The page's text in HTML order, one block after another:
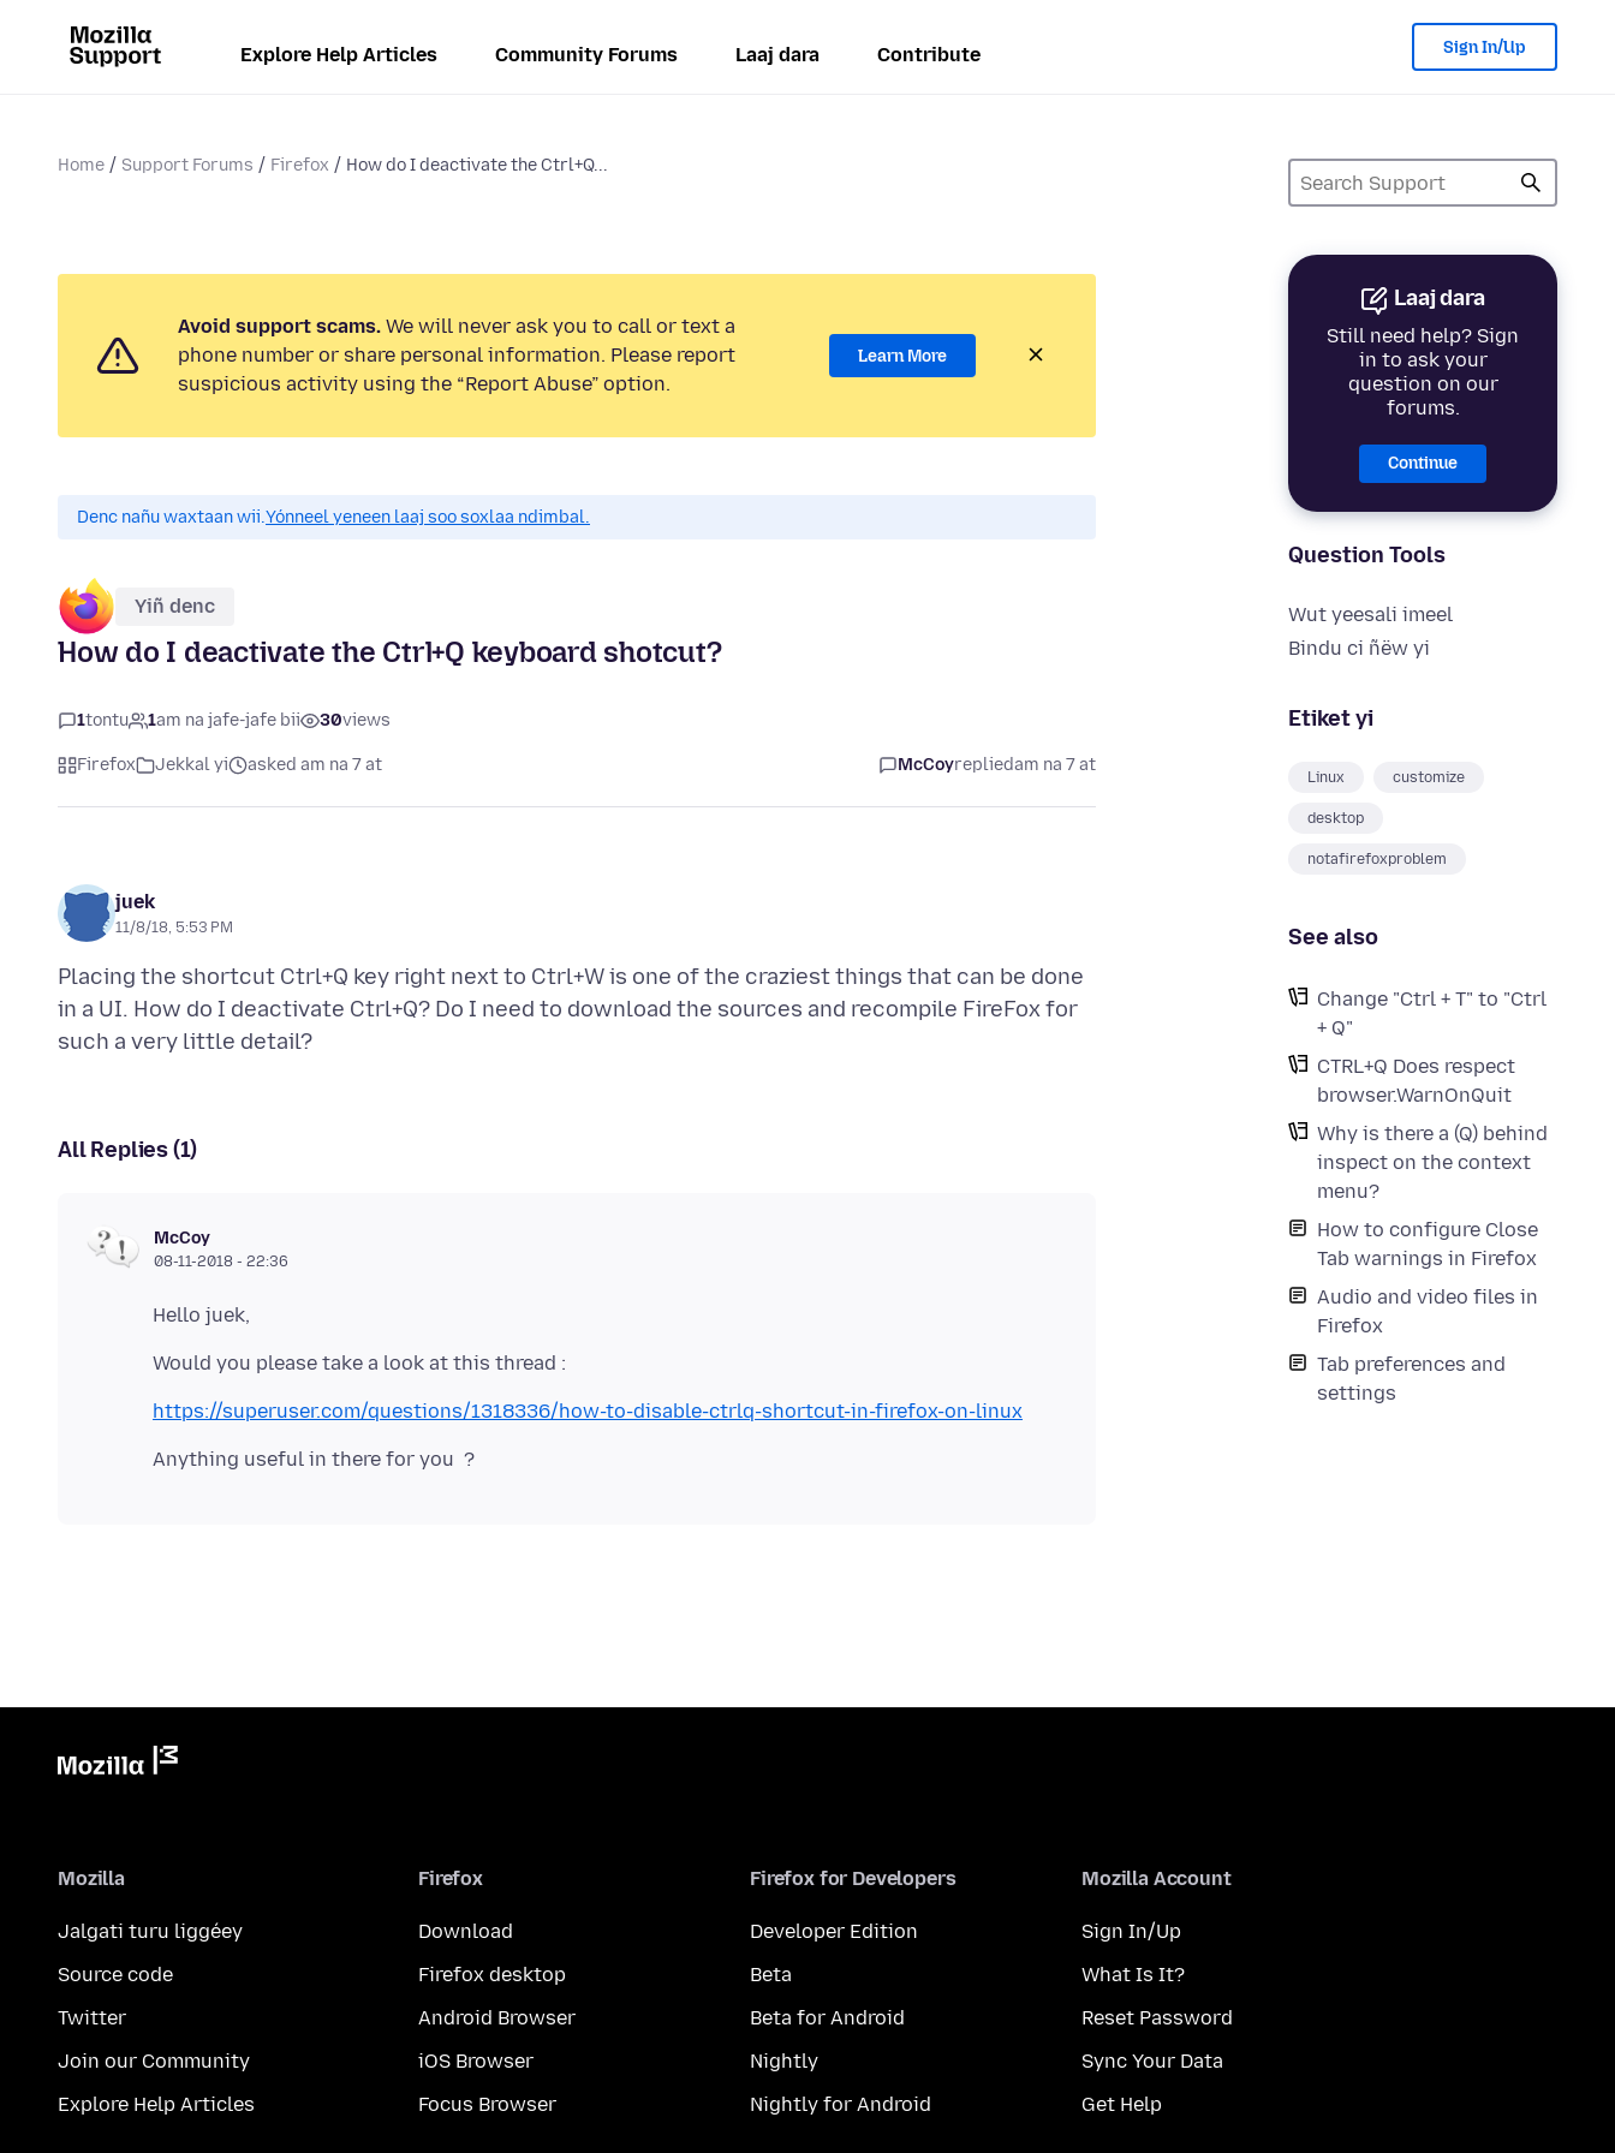
Explore Help Articles Community Forums Laaj dara Contribute Sign In/Up
Home Support Forums Firefox How do I deactivate the Ctrl+Q...
Laaj dara
Still need help? Sign
in to ask your
question on our
forums.
Continue
Question Tools
Wut yeesali imeel
Bindu ci ñëw yi
Etiket yi
Linux customize
desktop
notafirefoxproblem
See also
Change "Ctrl + T" to "Ctrl
+ Q"
CTRL+Q Does respect
browser.WarnOnQuit
Why is there a (Q) behind
inspect on the context
menu?
How to configure Close
Tab warnings in Firefox
Audio and video files in
Firefox
Tab preferences and
settings
Avoid support scams. We will never ask you to call or text a
phone number or share personal information. Please report
suspicious activity using the “Report Abuse” option.
Learn More
Denc nañu waxtaan wii.Yónneel yeneen laaj soo soxlaa ndimbal.
Yiñ denc
How do I deactivate the Ctrl+Q keyboard shotcut?
1tontu 1am na jafe-jafe bii 30views
Firefox Jekkal yi asked am na 7 at McCoyrepliedam na 7 at
juek
11/8/18, 5:53 PM
Placing the shortcut Ctrl+Q key right next to Ctrl+W is one of the craziest things that can be done
in a UI. How do I deactivate Ctrl+Q? Do I need to download the sources and recompile FireFox for
All Replies (1)
McCoy
08-11-2018 - 22:36
https://superuser.com/questions/1318336/how-to-disable-ctrlq-shortcut-in-firefox-on-linux
Mozilla
Jalgati turu liggéey
Source code
Twitter
Join our Community
Explore Help Articles
Firefox
Download
Firefox desktop
Android Browser
iOS Browser
Focus Browser
Firefox for Developers
Developer Edition
Beta
Beta for Android
Nightly
Nightly for Android
Mozilla Account
Sign In/Up
What Is It?
Reset Password
Sync Your Data
Get Help